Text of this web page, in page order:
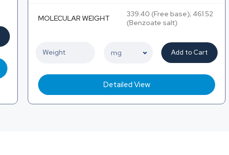
MOLECULAR WEIGHT
339.40 (Free base); 461.52
(Benzoate salt)
Add to Cart
Detailed View